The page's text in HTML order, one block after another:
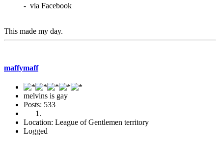
- via Facebook
This made my day.
maffymaff
melvins is gay
Posts: 533
Location: League of Gentlemen territory
Logged